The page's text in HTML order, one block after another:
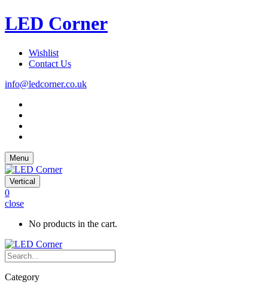
LED Corner
Wishlist
Contact Us
info@ledcorner.co.uk
Menu
Vertical
0
close
No products in the cart.
Category